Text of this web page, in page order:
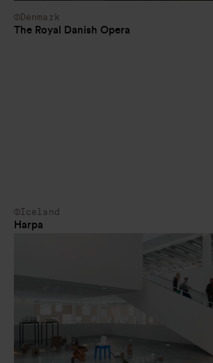
Denmark
The Royal Danish Opera
Iceland
Harpa